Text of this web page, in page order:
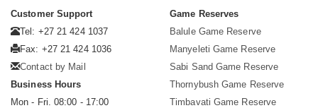
Customer Support
Tel: +27 21 424 1037
Fax: +27 21 424 1036
Contact by Mail
Business Hours
Mon - Fri. 08:00 - 17:00
Game Reserves
Balule Game Reserve
Manyeleti Game Reserve
Sabi Sand Game Reserve
Thornybush Game Reserve
Timbavati Game Reserve